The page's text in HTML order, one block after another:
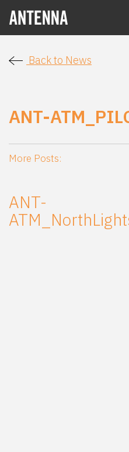
Back to News
ANT-
More Posts:
ANT-